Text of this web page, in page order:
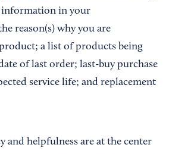
information in your
reason(s) why you are
a list of products being
of last order; last-buy purchase
service life; and replacement
and helpfulness are at the center